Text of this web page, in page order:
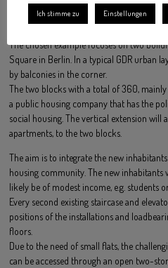
The 3-4 room apartments are still very
efficient layout.
The chosen example focuses on two
Square in Berlin. In a typical GDR urban
by balconies in the corner.
The two blocks with a total of 360,
a public housing company that has the
social housing. The vertical extension
apartments, to the two blocks.
The aim is to integrate the new
housing community. The new inhabitants
likely be of modest income, e.g. students
Every second existing staircase and
positions of the installations and
floors.
Due to the need of small flats, the
can be accessed through an open two-
Ich stimme zu Einstellungen